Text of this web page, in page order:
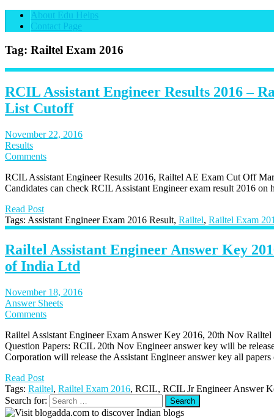
About Edu Helps
Contact Page
Tag: Railtel Exam 2016
RCIL Assistant Engineer Results 2016 –
List Cutoff
November 22, 2016
Results
Comments
RCIL Assistant Engineer Results 2016, Railtel AE Exam Cut Off
Candidates can check RCIL Assistant Engineer exam result 2016
Read Post
Tags: Assistant Engineer Exam 2016 Result, Railtel, Railtel Exam
Railtel Assistant Engineer Answer Key
of India Ltd
November 18, 2016
Answer Sheets
Comments
Railtel Assistant Engineer Exam Answer Key 2016, 20th Nov
Question Papers: RCIL 20th Nov Engineer answer key will be
Corporation will release the Assistant Engineer answer key all
Read Post
Tags: Railtel, Railtel Exam 2016, RCIL, RCIL Jr Engineer Answer
Search for: